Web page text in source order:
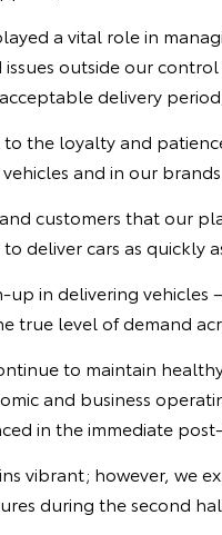
a vital role in
issues outside our
delivery
the loyalty and
and in our brands.
customers that our
deliver cars as quickly
up in delivering
true level of demand
to maintain
and business
in the immediate
vibrant; however, we
during the second